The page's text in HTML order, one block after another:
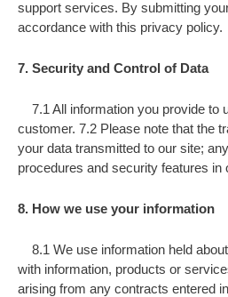
support services. By submitting
accordance with this privacy policy.
7. Security and Control of Data
7.1 All information you provide to
customer. 7.2 Please note that the
your data transmitted to our site;
procedures and security features
8. How we use your information
8.1 We use information held
with information, products or
arising from any contracts entered